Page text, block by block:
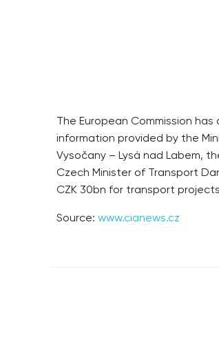
The European Commission
information provided by the
Vysočany – Lysá nad Labem,
Czech Minister of Transport
CZK 30bn for transport projects
Source: www.cianews.cz